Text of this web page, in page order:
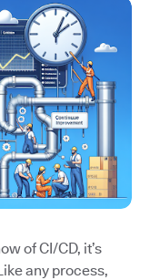
of CI/CD, it’s
any process,